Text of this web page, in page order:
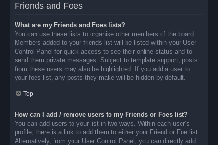
Friends and Foes
What are my Friends and Foes lists?
You can use these lists to organise other members of the board.
Members added to your friends list will be listed within your User
Control Panel for quick access to see their online status and to
send them private messages. Subject to template support, posts
from these users may also be highlighted. If you add a user to
your foes list, any posts they make will be hidden by default.
Top
How can I add / remove users to my Friends or Foes list?
You can add users to your list in two ways. Within each user’s
profile, there is a link to add them to either your Friend or Foe list.
Alternatively, from your User Control Panel, you can directly add